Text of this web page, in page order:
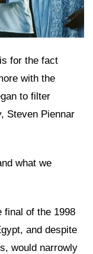
for the fact
with the
to filter
Steven Piennar
what we
final of the 1998
and despite
would narrowly